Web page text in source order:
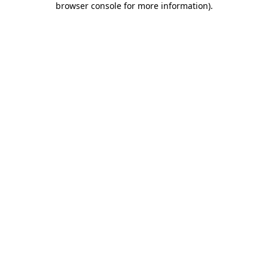
browser console for more information).